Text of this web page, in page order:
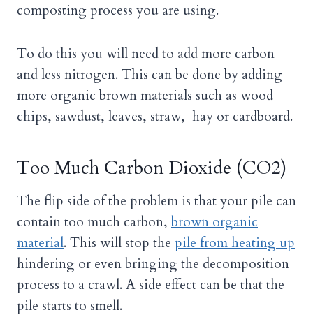
composting process you are using.
To do this you will need to add more carbon
and less nitrogen. This can be done by adding
more organic brown materials such as wood
chips, sawdust, leaves, straw, hay or cardboard.
Too Much Carbon Dioxide (CO2)
The flip side of the problem is that your pile can
contain too much carbon,brown organic
material. This will stop the pile from heating up
hindering or even bringing the decomposition
process to a crawl. A side effect can be that the
pile starts to smell.